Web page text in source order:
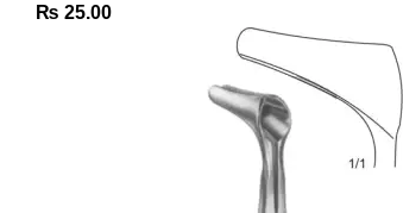
₨ 25.00